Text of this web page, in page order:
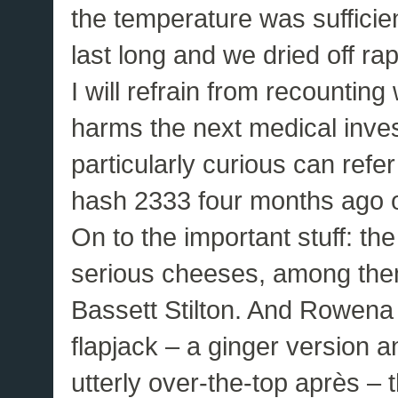
the temperature was
last long and we dried off
I will refrain from
harms the next medical
particularly curious can
hash 2333 four months ago
On to the important stuff:
serious cheeses, among
Bassett Stilton. And
flapjack – a ginger version
utterly over-the-top après –